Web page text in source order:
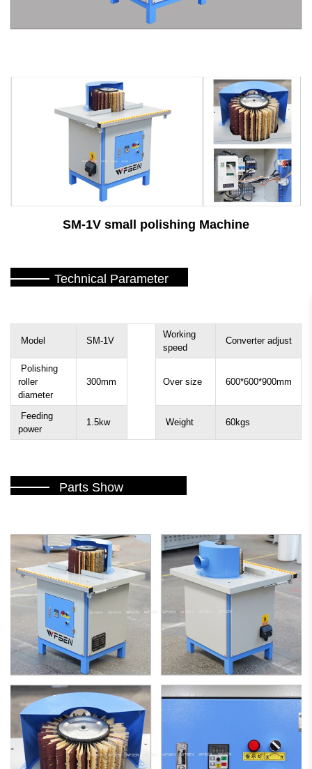
SM-1V small polishing Machine
Technical Parameter
Model SM-1V
Working
speed
Converter adjust
Polishing
roller
diameter
300mm Over size 600*600*900mm
Feeding
power
1.5kw Weight 60kgs
Parts Show